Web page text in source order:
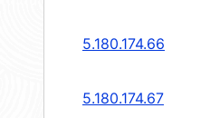
5.180.174.66
5.180.174.67